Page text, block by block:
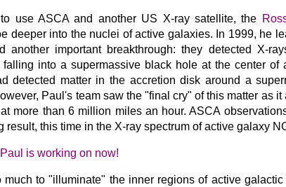
use ASCA and another US X-ray satellite, the
deeper into the nuclei of active galaxies. In 1999, he
another important breakthrough: they detected X-
falling into a supermassive black hole at the center of
detected matter in the accretion disk around a
Paul's team saw the "final cry" of this matter as it
more than 6 million miles an hour. ASCA
result, this time in the X-ray spectrum of active galaxy
is working on now!
much to "illuminate" the inner regions of active